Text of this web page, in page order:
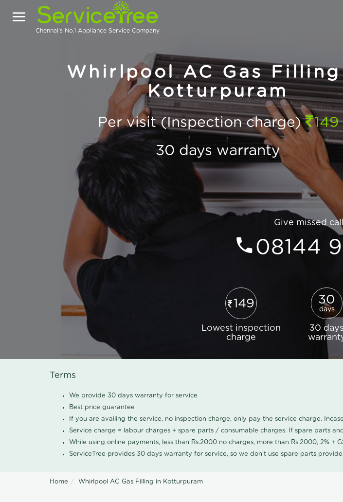
Chennai's No.1 Appliance Service Company
Whirlpool AC Gas
Kotturpuram
Per visit (Inspection charge) 149
30 days warranty
Give missed
08144
149
Lowest inspection
charge
30
days
30 days
Terms
We provide 30 days warranty for service
Best price guarantee
If you are availing the service, no inspection charge, only pay the service charge.
Service charge = labour charges + spare parts / consumable charges. If spare parts
While using online payments, less than Rs.2000 no charges, more than Rs.2000, 2%
ServiceTree provides 30 days warranty for service, so we don't use spare parts
Home Whirlpool AC Gas Filling in Kotturpuram